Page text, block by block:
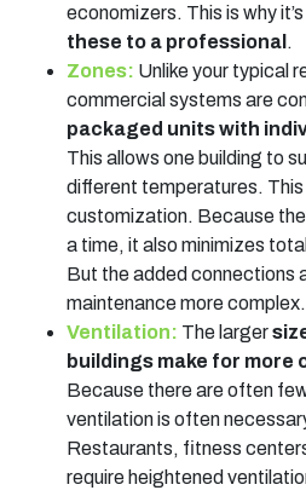
economizers. This is why
these to a professional .
Zones: Unlike your typical
commercial systems are
packaged units with
This allows one building to
different temperatures.
customization. Because
a time, it also minimizes
But the added connections
maintenance more complex.
Ventilation: The larger
buildings make for more
Because there are often
ventilation is often
Restaurants, fitness
require heightened